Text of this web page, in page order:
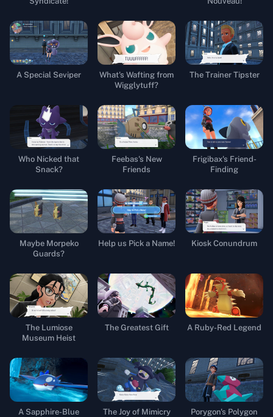
A Special Seviper
What's Wafting from
Wigglytuff?
The Trainer Tipster
Who Nicked that
Snack?
Feebas's New
Friends
Frigibax's Friend-
Finding
Maybe Morpeko
Guards?
Help us Pick a Name! Kiosk Conundrum
The Lumiose
Museum Heist
The Greatest Gift A Ruby-Red Legend
A Sapphire-Blue
The Joy of Mimicry
Porygon's Polygon